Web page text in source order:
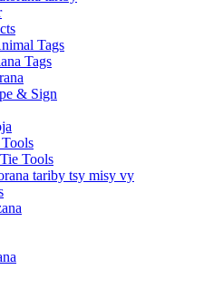
Tags
Tags
& Sign
Tools
tariby tsy misy vy